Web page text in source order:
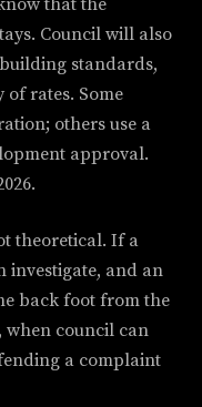
that the
Council will also
standards,
rates. Some
others use a
approval.
theoretical. If a
investigate, and an
back foot from the
when council can
a complaint